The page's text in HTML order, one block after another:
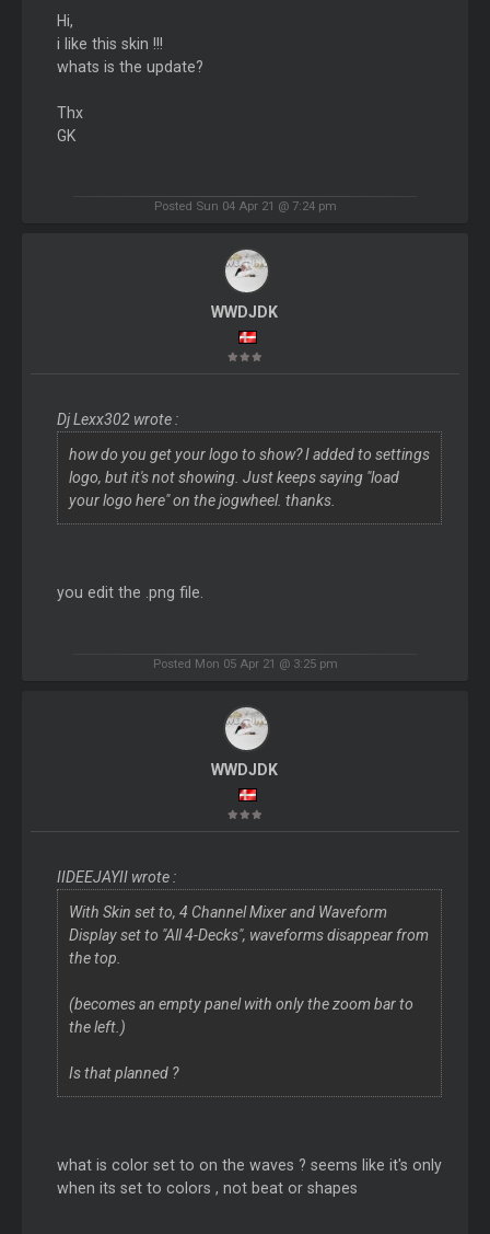
Hi,
i like this skin !!!
whats is the update?
Thx
GK
Posted Sun 04 Apr 21 @ 7:24 pm
WWDJDK
Dj Lexx302 wrote :
how do you get your logo to show? I added to settings
logo, but it's not showing. Just keeps saying "load
your logo here" on the jogwheel. thanks.
you edit the .png file.
Posted Mon 05 Apr 21 @ 3:25 pm
WWDJDK
IIDEEJAYII wrote :
With Skin set to, 4 Channel Mixer and Waveform
Display set to "All 4-Decks", waveforms disappear from
the top.
(becomes an empty panel with only the zoom bar to
the left.)
Is that planned ?
what is color set to on the waves ? seems like it's only
when its set to colors , not beat or shapes